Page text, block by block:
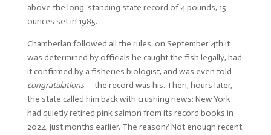
above the long-standing state record of 4 pounds, 15
ounces set in 1985.
Chamberlan followed all the rules: on September 4th it
was determined by officials he caught the fish legally, had
it confirmed by a fisheries biologist, and was even told
congratulations— the record was his. Then, hours later,
the state called him back with crushing news: New York
had quietly retired pink salmon from its record books in
2024, just months earlier. The reason? Not enough recent